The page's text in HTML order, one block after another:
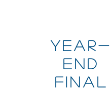
Year-
end
final